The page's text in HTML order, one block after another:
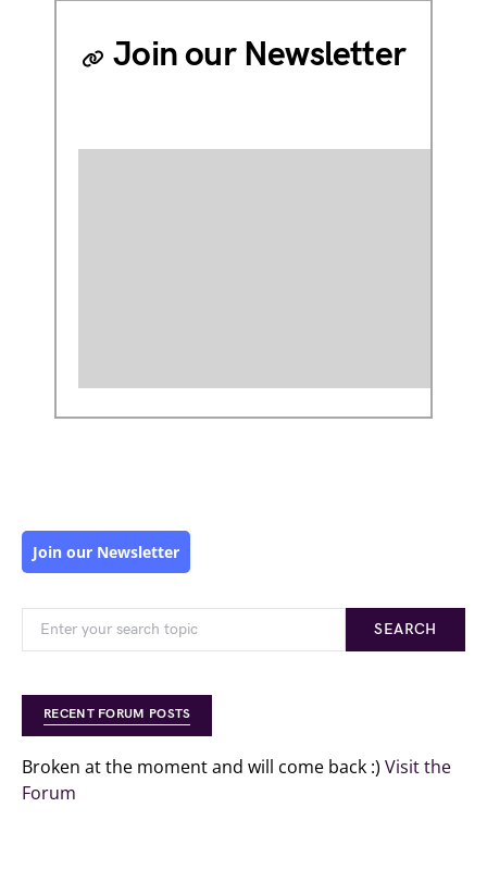
Join our Newsletter
Join our Newsletter
SEARCH
RECENT FORUM POSTS
Broken at the moment and will come back :) Visit the
Forum